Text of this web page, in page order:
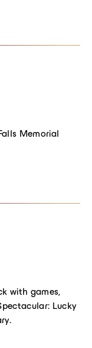
Memorial
with games,
Lucky